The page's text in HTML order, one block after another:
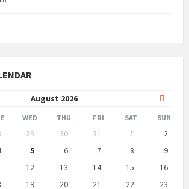
August 2026
Month
WED THU FRI SAT SUN
29 30 31 1
2
5 6 7 8
9
12 13 14 15
16
19 20 21 22 23